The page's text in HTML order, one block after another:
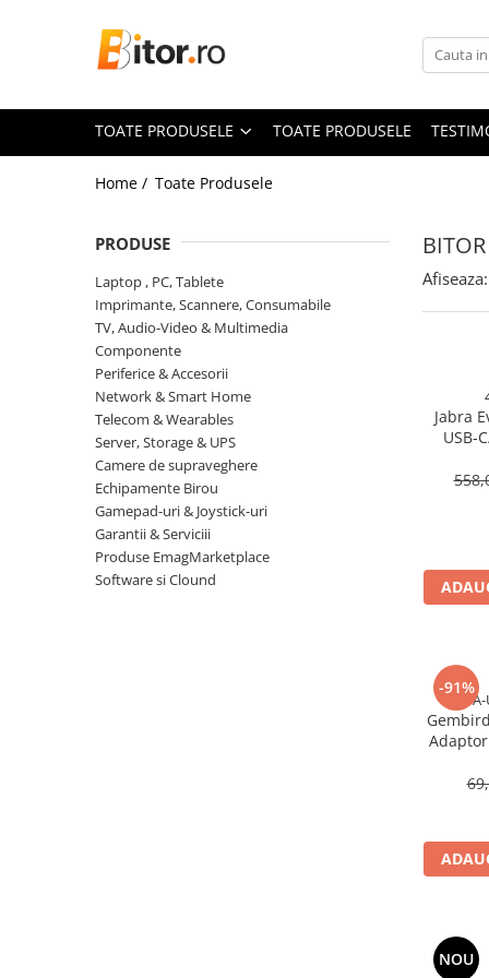
Toate Produsele
Laptop-uri Gaming
Laptop-uri Business
Desktop Business
Sistem barebone
Imprimante, Scannere,
Consumabile
Imprimante & Multifuncționale
Imprimanta Laser Color
Imprimanta Laser Mono
Imprimante Cerneală
Imprimante Matriciale
Multifuncțional Cerneală
TOATE PRODUSELE TOATE PRODUSELE
Home / Toate Produsele
PRODUSE
Laptop , PC, Tablete
Imprimante, Scannere, Consumabile
TV, Audio-Video & Multimedia
Componente
Periferice & Accesorii
Network & Smart Home
Telecom & Wearables
Server, Storage & UPS
Camere de supraveghere
Echipamente Birou
Gamepad-uri & Joystick-uri
Garantii & Serviciii
Produse EmagMarketplace
Software si Clound
Afiseaza:
Jabra
-91%
A-
Gembird
Adaptor
NOU